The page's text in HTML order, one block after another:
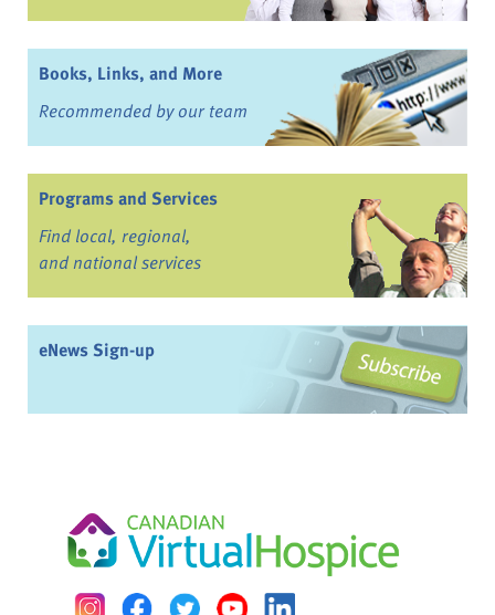
Books, Links, and More
Recommended by our team
Programs and Services
Find local, regional,
and national services
eNews Sign-up